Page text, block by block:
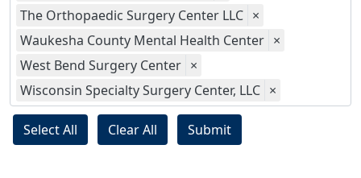
The Orthopaedic Surgery Center LLC ×
Waukesha County Mental Health Center ×
West Bend Surgery Center ×
Wisconsin Specialty Surgery Center, LLC ×
Select All Clear All Submit